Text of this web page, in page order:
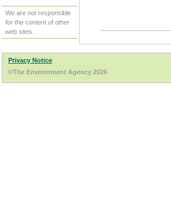
We are not responsible
for the content of other
web sites.
Privacy Notice
©The Environment Agency 2026